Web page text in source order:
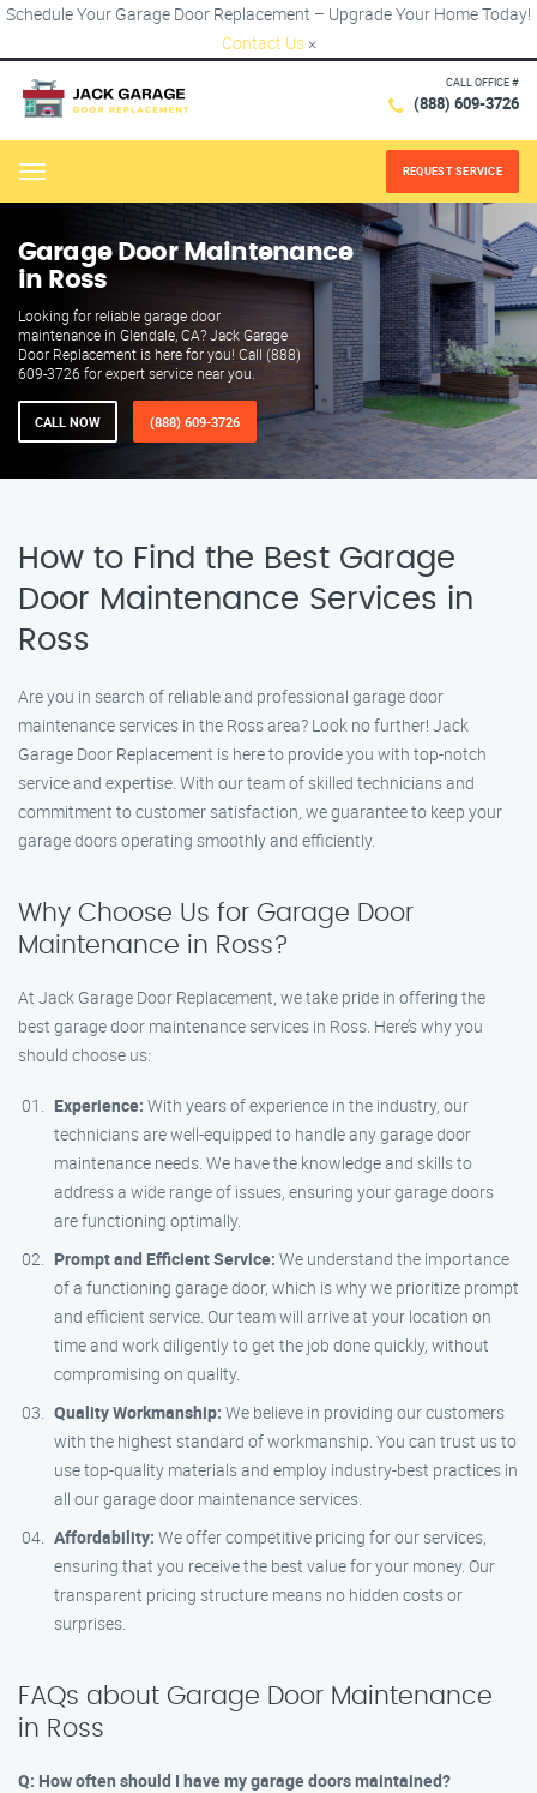
Schedule Your Garage Door Replacement – Upgrade Your Home Today!
Contact Us ×
CALL OFFICE #
(888) 609-3726
Menu REQUEST SERVICE
Garage Door Maintenance
in Ross
Looking for reliable garage door
maintenance in Glendale, CA? Jack Garage
Door Replacement is here for you! Call (888)
609-3726 for expert service near you.
CALL NOW (888) 609-3726
How to Find the Best Garage
Door Maintenance Services in
Ross
Are you in search of reliable and professional garage door
maintenance services in the Ross area? Look no further! Jack
Garage Door Replacement is here to provide you with top-notch
service and expertise. With our team of skilled technicians and
commitment to customer satisfaction, we guarantee to keep your
garage doors operating smoothly and efficiently.
Why Choose Us for Garage Door
Maintenance in Ross?
At Jack Garage Door Replacement, we take pride in offering the
best garage door maintenance services in Ross. Here’s why you
should choose us:
Experience: With years of experience in the industry, our
technicians are well-equipped to handle any garage door
maintenance needs. We have the knowledge and skills to
address a wide range of issues, ensuring your garage doors
are functioning optimally.
Prompt and Efficient Service: We understand the importance
of a functioning garage door, which is why we prioritize prompt
and efficient service. Our team will arrive at your location on
time and work diligently to get the job done quickly, without
compromising on quality.
Quality Workmanship: We believe in providing our customers
with the highest standard of workmanship. You can trust us to
use top-quality materials and employ industry-best practices in
all our garage door maintenance services.
Affordability: We offer competitive pricing for our services,
ensuring that you receive the best value for your money. Our
transparent pricing structure means no hidden costs or
surprises.
FAQs about Garage Door Maintenance
in Ross
Q: How often should I have my garage doors maintained?